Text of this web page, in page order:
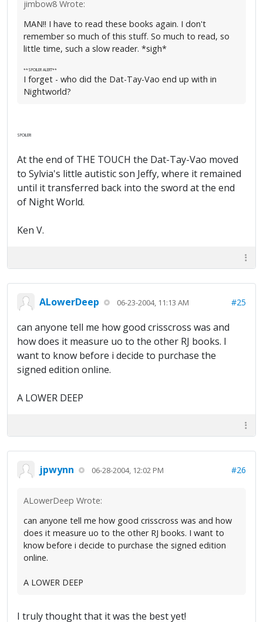
jimbow8 Wrote:
MAN!! I have to read these books again. I don't
remember so much of this stuff. So much to read, so
little time, such a slow reader. *sigh*
**SPOILER ALERT**
I forget - who did the Dat-Tay-Vao end up with in
Nightworld?
SPOILER!
At the end of THE TOUCH the Dat-Tay-Vao moved
to Sylvia's little autistic son Jeffy, where it remained
until it transferred back into the sword at the end
of Night World.
Ken V.
ALowerDeep 06-23-2004, 11:13 AM #25
can anyone tell me how good crisscross was and
how does it measure uo to the other RJ books. I
want to know before i decide to purchase the
signed edition online.
A LOWER DEEP
jpwynn 06-28-2004, 12:02 PM #26
ALowerDeep Wrote:
can anyone tell me how good crisscross was and how
does it measure uo to the other RJ books. I want to
know before i decide to purchase the signed edition
online.
A LOWER DEEP
I truly thought that it was the best yet!